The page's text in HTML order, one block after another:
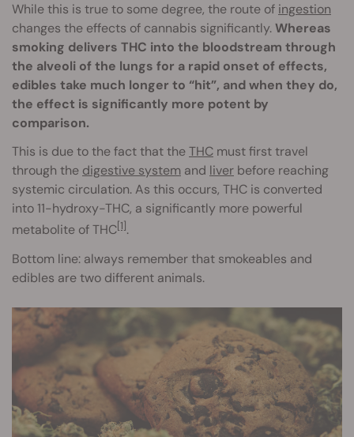
While this is true to some degree, the route of ingestion
changes the effects of cannabis significantly.Whereas
smoking delivers THC into the bloodstream through
the alveoli of the lungs for a rapid onset of effects,
edibles take much longer to “hit”, and when they do,
the effect is significantly more potent by
comparison.
This is due to the fact that theTHC must first travel
through the digestive system and liver before reaching
systemic circulation. As this occurs, THC is converted
into 11-hydroxy-THC, a significantly more powerful
metabolite of THC[1].
Bottom line: always remember that smokeables and
edibles are two different animals.